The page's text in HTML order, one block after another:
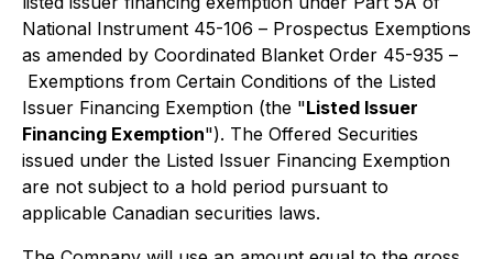
National Instrument 45-106 – Prospectus Exemptions
as amended by Coordinated Blanket Order 45-935 –
Exemptions from Certain Conditions of the Listed
Issuer Financing Exemption (the "Listed Issuer
Financing Exemption"). The Offered Securities
issued under the Listed Issuer Financing Exemption
are not subject to a hold period pursuant to
applicable Canadian securities laws.